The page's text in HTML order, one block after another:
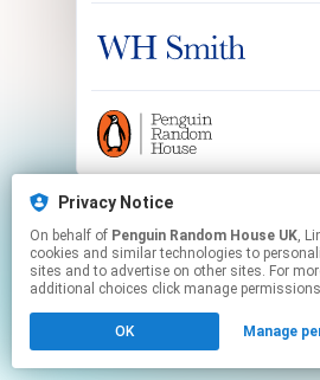
This page may contain
Click hereto manage your
Privacy Notice
On behalf of Penguin Random House UK, Linkfire
cookies and similar technologies to
sites and to advertise on other sites. For
additional choices click manage permissions
OK Manage